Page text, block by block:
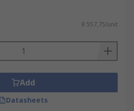
R 557,75/unit
Add
Datasheets